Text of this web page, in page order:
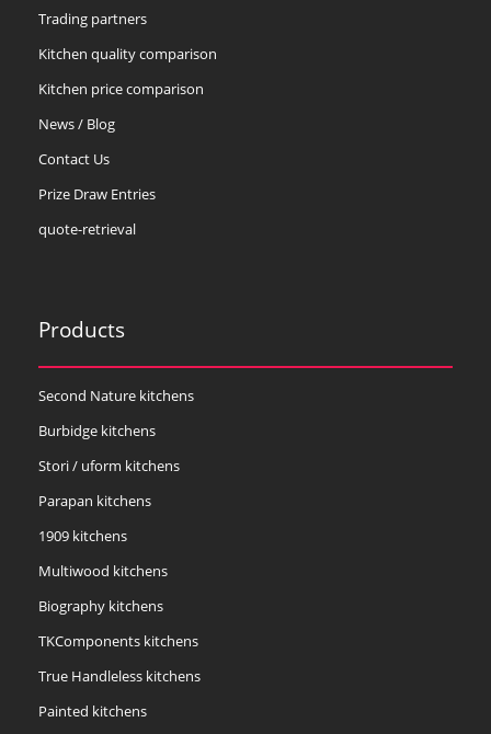
Trading partners
Kitchen quality comparison
Kitchen price comparison
News / Blog
Contact Us
Prize Draw Entries
quote-retrieval
Products
Second Nature kitchens
Burbidge kitchens
Stori / uform kitchens
Parapan kitchens
1909 kitchens
Multiwood kitchens
Biography kitchens
TKComponents kitchens
True Handleless kitchens
Painted kitchens